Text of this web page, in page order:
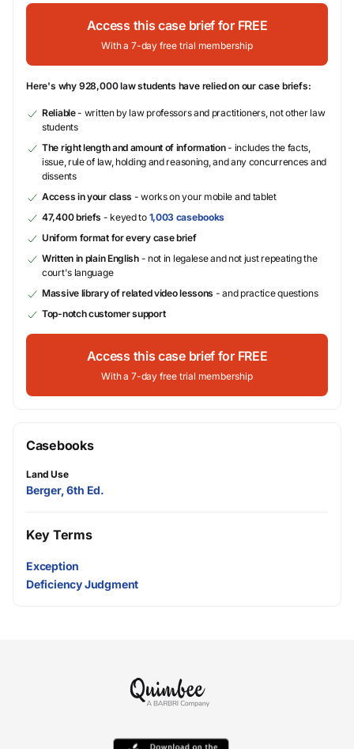
Access this case brief for FREE
With a 7-day free trial membership
Here's why 928,000 law students have relied on our case briefs:
Reliable- written by law professors and practitioners, not other law
students
The right length and amount of information- includes the facts,
issue, rule of law, holding and reasoning, and any concurrences and
dissents
Access in your class - works on your mobile and tablet
47,400 briefs - keyed to 1,003 casebooks
Uniform format for every case brief
Written in plain English- not in legalese and not just repeating the
court's language
Massive library of related video lessons - and practice questions
Top-notch customer support
Access this case brief for FREE
With a 7-day free trial membership
Casebooks
Land Use
Berger, 6th Ed.
Key Terms
Exception
Deficiency Judgment